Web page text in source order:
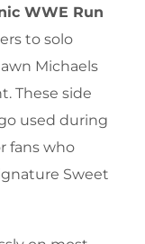
WWE Run
to solo
Michaels
These side
used during
fans who
Sweet